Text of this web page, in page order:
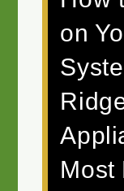
on
Most